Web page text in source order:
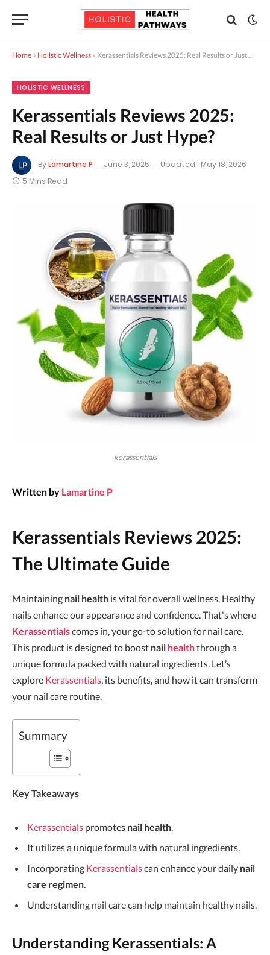
Home » Holistic Wellness » Kerassentials Reviews 2025: Real Results or Just Hype?
HOLISTIC WELLNESS
Kerassentials Reviews 2025:
Real Results or Just Hype?
ByLamartine P June 3, 2025 Updated: May 18, 2026
5 Mins Read
kerassentials
Written by Lamartine P
Kerassentials Reviews 2025:
The Ultimate Guide
Maintaining nail health is vital for overall wellness. Healthy
nails enhance our appearance and confidence. That's where
Kerassentialscomes in, your go-to solution for nail care.
This product is designed to boost nail healththrough a
unique formula packed with natural ingredients. Let’s
explore Kerassentials, its benefits, and how it can transform
your nail care routine.
Summary
Key Takeaways
Kerassentials promotes nail health
It utilizes a unique formula with natural ingredients.
Incorporating Kerassentialscan enhance your daily nail
care regimen
Understanding nail care can help maintain healthy nails.
Understanding Kerassentials: A